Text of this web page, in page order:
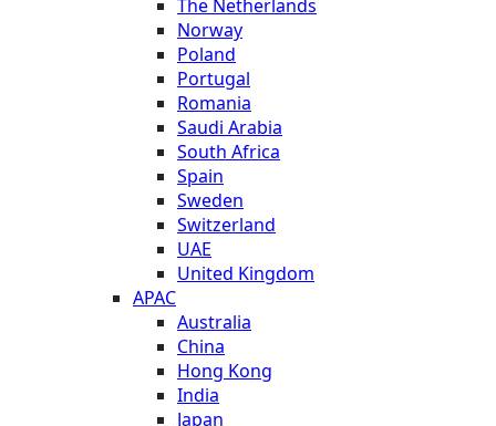
The Netherlands
Norway
Poland
Portugal
Romania
Saudi Arabia
South Africa
Spain
Sweden
Switzerland
UAE
United Kingdom
APAC
Australia
China
Hong Kong
India
Japan